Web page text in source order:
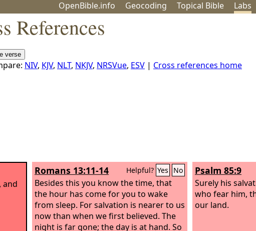
OpenBible.info Geocoding Topical Bible Labs
References
NIV, KJV, NLT, NKJV, NRSVue, ESV | Cross references home
and
Romans 13:11-14 Helpful? Yes No
Besides this you know the time, that
the hour has come for you to wake
from sleep. For salvation is nearer to us
now than when we first believed. The
night is far gone; the day is at hand. So
Psalm 85:9
Surely his
who fear him,
our land.